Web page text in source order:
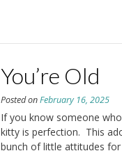
You’re Old
Posted onFebruary 16, 2025
If you know someone
kitty is perfection. This
bunch of little attitudes